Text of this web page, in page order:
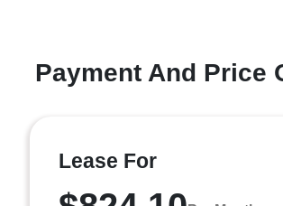
Payment And Price
Lease For